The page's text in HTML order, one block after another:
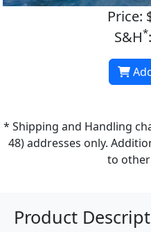
Price:
S&H*
* Shipping and Handling
48) addresses only.
to
Product